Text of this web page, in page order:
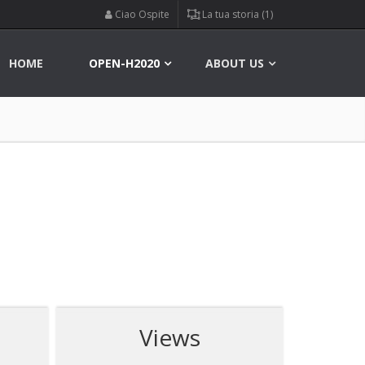
Ciao Ospite La tua storia (1)
HOME OPEN-H2020 ABOUT US
Views